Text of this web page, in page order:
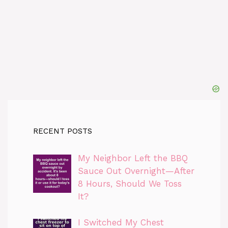
RECENT POSTS
My Neighbor Left the BBQ
Sauce Out Overnight—After
8 Hours, Should We Toss
It?
I Switched My Chest